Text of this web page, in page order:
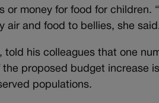
money for food for children.
air and food to bellies, she
told his colleagues that one
proposed budget increase
populations.